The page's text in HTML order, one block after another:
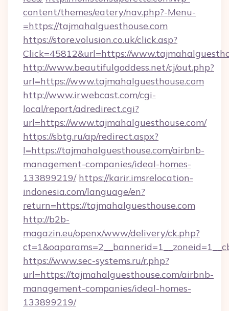
content/themes/eatery/nav.php?-Menu-
=https://tajmahalguesthouse.com
https://store.volusion.co.uk/click.asp?
Click=45812&url=https://
http://www.beautifulgoddess.net/cj/out.php?
url=https://www.tajmahalguesthouse.com
http://www.irwebcast.com/cgi-
local/report/adredirect.cgi?
url=https://www.tajmahalguesthouse.com/
https://sbtg.ru/ap/redirect.aspx?
l=https://tajmahalguesthouse.com/airbnb-
management-companies/ideal-homes-
133899219/ https://karir.imsrelocation-
indonesia.com/language/en?
return=https://tajmahalguesthouse.com
http://b2b-
magazin.eu/openx/www/delivery/ck.php?
https://www.sec-systems.ru/r.php?
url=https://tajmahalguesthouse.com/airbnb-
management-companies/ideal-homes-
133899219/